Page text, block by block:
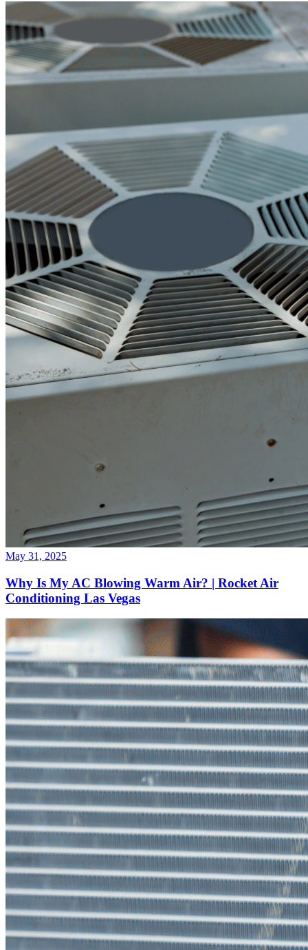
May 31, 2025
Why Is My AC Blowing Warm Air? | Rocket Air
Conditioning Las Vegas